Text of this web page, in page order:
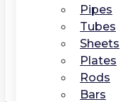
Pipes
Tubes
Sheets
Plates
Rods
Bars